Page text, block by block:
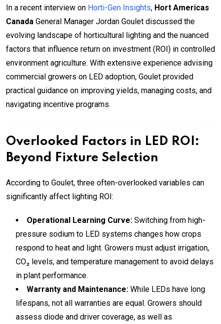
In a recent interview on Horti-Gen Insights, Hort Americas
Canada General Manager Jordan Goulet discussed the
evolving landscape of horticultural lighting and the nuanced
factors that influence return on investment (ROI) in controlled
environment agriculture. With extensive experience advising
commercial growers on LED adoption, Goulet provided
practical guidance on improving yields, managing costs, and
navigating incentive programs.
Overlooked Factors in LED ROI:
Beyond Fixture Selection
According to Goulet, three often-overlooked variables can
significantly affect lighting ROI:
Operational Learning Curve: Switching from high-
pressure sodium to LED systems changes how crops
respond to heat and light. Growers must adjust irrigation,
CO₂ levels, and temperature management to avoid delays
in plant performance.
Warranty and Maintenance: While LEDs have long
lifespans, not all warranties are equal. Growers should
assess diode and driver coverage, as well as